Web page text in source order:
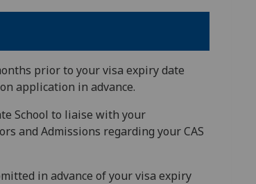
prior to your visa expiry date
application in advance.
School to liaise with your
and Admissions regarding your CAS
in advance of your visa expiry